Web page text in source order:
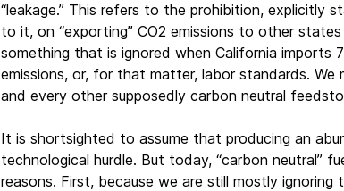
“leakage.” This refers to the prohibition, explicitly
to it, on “exporting” CO2 emissions to other
something that is ignored when California
emissions, or, for that matter, labor standards.
and every other supposedly carbon neutral
It is shortsighted to assume that producing an
technological hurdle. But today, “carbon neutral”
reasons. First, because we are still mostly